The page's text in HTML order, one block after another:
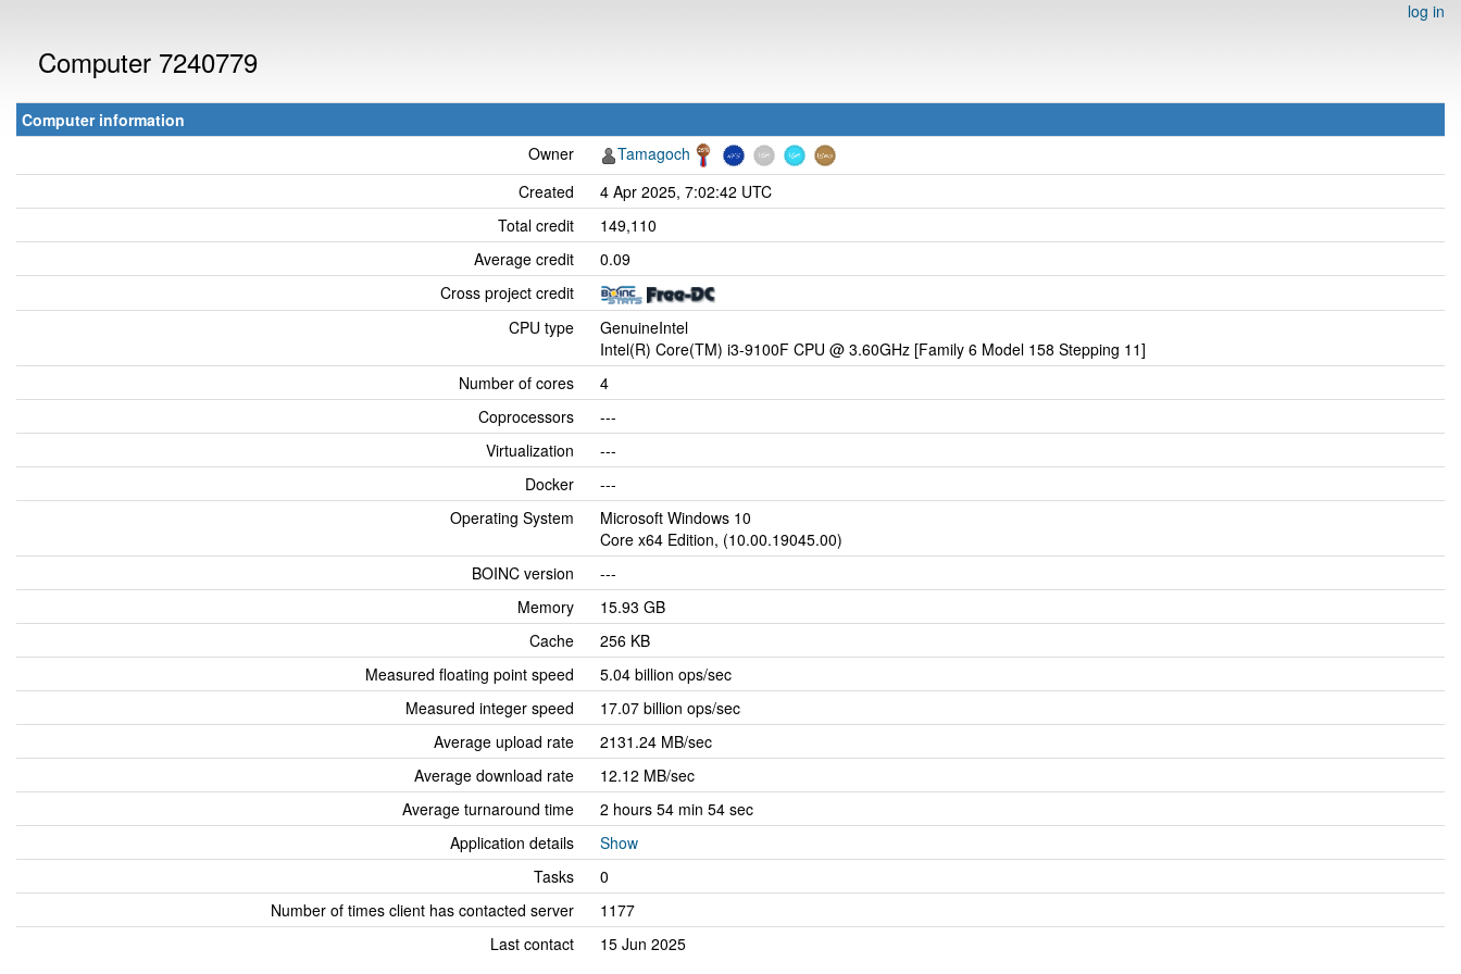
log in
Computer 7240779
Computer information
Owner
Tamagoch
Created
4 Apr 2025, 7:02:42 UTC
Total credit
149,110
Average credit
0.09
Cross project credit
CPU type
GenuineIntel
Intel(R) Core(TM) i3-9100F CPU @ 3.60GHz [Family 6 Model 158 Stepping 11]
Number of cores
4
Coprocessors
---
Virtualization
---
Docker
---
Operating System
Microsoft Windows 10
Core x64 Edition, (10.00.19045.00)
BOINC version
---
Memory
15.93 GB
Cache
256 KB
Measured floating point speed
5.04 billion ops/sec
Measured integer speed
17.07 billion ops/sec
Average upload rate
2131.24 MB/sec
Average download rate
12.12 MB/sec
Average turnaround time
2 hours 54 min 54 sec
Application details
Show
Tasks
0
Number of times client has contacted server
1177
Last contact
15 Jun 2025